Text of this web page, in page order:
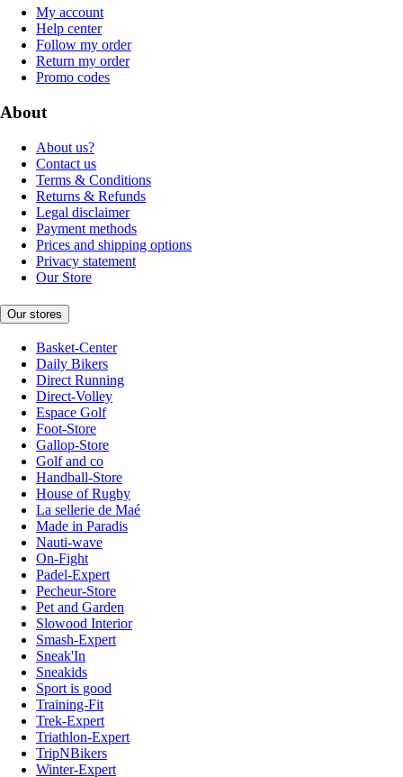
My account
Help center
Follow my order
Return my order
Promo codes
About
About us?
Contact us
Terms & Conditions
Returns & Refunds
Legal disclaimer
Payment methods
Prices and shipping options
Privacy statement
Our Store
Our stores
Basket-Center
Daily Bikers
Direct Running
Direct-Volley
Espace Golf
Foot-Store
Gallop-Store
Golf and co
Handball-Store
House of Rugby
La sellerie de Maé
Made in Paradis
Nauti-wave
On-Fight
Padel-Expert
Pecheur-Store
Pet and Garden
Slowood Interior
Smash-Expert
Sneak'In
Sneakids
Sport is good
Training-Fit
Trek-Expert
Triathlon-Expert
TripNBikers
Winter-Expert